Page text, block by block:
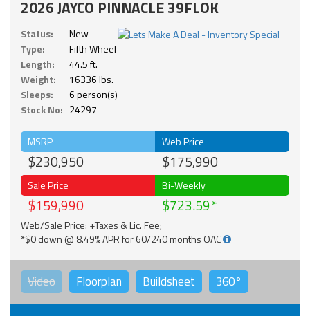
2026 JAYCO PINNACLE 39FLOK
Status:
New
Type:
Fifth Wheel
Length:
44.5 ft.
Weight:
16336 lbs.
Sleeps:
6 person(s)
Stock No: 24297
MSRP
$230,950
Web Price
$175,990
Sale Price
$159,990
Bi-Weekly
$723.59
Web/Sale Price: +Taxes & Lic. Fee;
*$0 down @ 8.49% APR for 60/240 months OAC
Video Floorplan Buildsheet 360°